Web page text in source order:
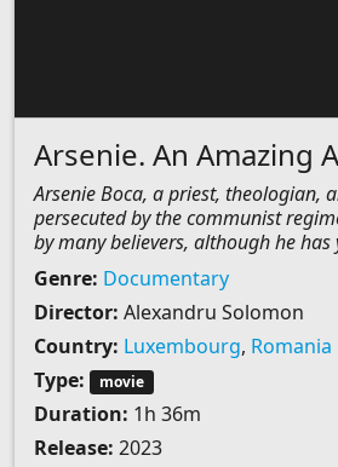
Arsenie. An Amazing
Arsenie Boca, a priest, theologian,
persecuted by the communist
by many believers, although he has
Genre: Documentary
Director: Alexandru Solomon
Country: Luxembourg, Romania
Type:
movie
Duration: 1h 36m
Release: 2023